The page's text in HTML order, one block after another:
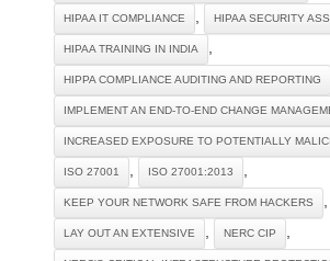
HIPAA IT COMPLIANCE HIPAA SECURITY
HIPAA TRAINING IN INDIA
HIPPA COMPLIANCE AUDITING AND REPORTING
IMPLEMENT AN END-TO-END CHANGE
INCREASED EXPOSURE TO POTENTIALLY
ISO 27001 ISO 27001:2013
KEEP YOUR NETWORK SAFE FROM HACKERS
LAY OUT AN EXTENSIVE NERC CIP